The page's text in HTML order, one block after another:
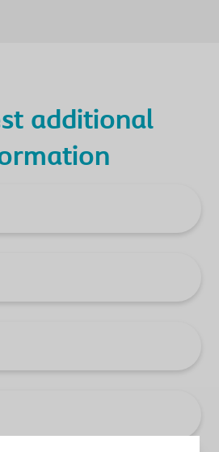
additional